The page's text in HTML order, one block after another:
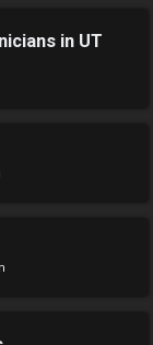
in UT